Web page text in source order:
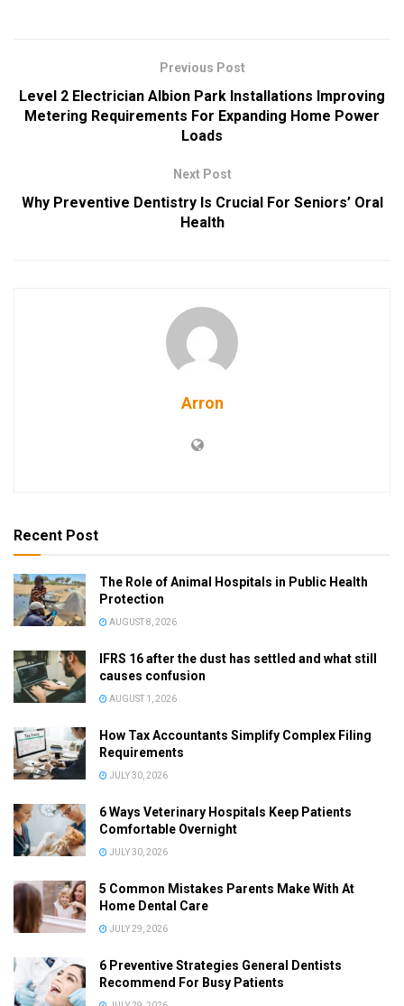
Previous Post
Level 2 Electrician Albion Park Installations Improving
Metering Requirements For Expanding Home Power
Loads
Next Post
Why Preventive Dentistry Is Crucial For Seniors’ Oral
Health
Arron
Recent Post
The Role of Animal Hospitals in Public Health
Protection
AUGUST 8, 2026
IFRS 16 after the dust has settled and what still
causes confusion
AUGUST 1, 2026
How Tax Accountants Simplify Complex Filing
Requirements
JULY 30, 2026
6 Ways Veterinary Hospitals Keep Patients
Comfortable Overnight
JULY 30, 2026
5 Common Mistakes Parents Make With At
Home Dental Care
JULY 29, 2026
6 Preventive Strategies General Dentists
Recommend For Busy Patients